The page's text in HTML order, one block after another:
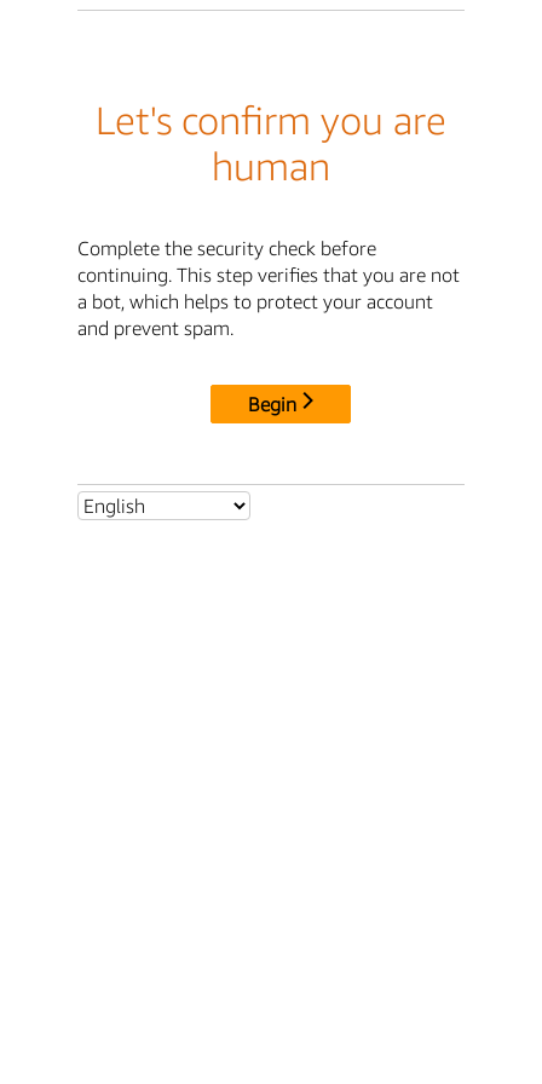
Let's confirm you are
human
Complete the security check before
continuing. This step verifies that you are not
a bot, which helps to protect your account
and prevent spam.
Begin